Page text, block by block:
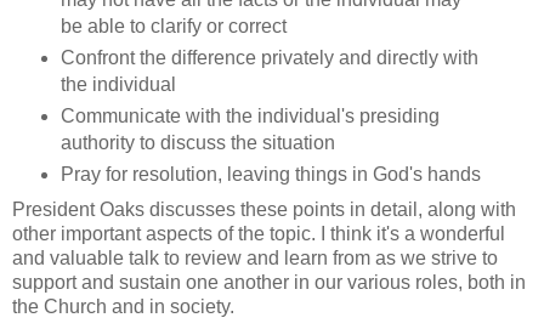
be able to clarify or correct
Confront the difference privately and directly with
the individual
Communicate with the individual's presiding
authority to discuss the situation
Pray for resolution, leaving things in God's hands
President Oaks discusses these points in detail, along with
other important aspects of the topic. I think it's a wonderful
and valuable talk to review and learn from as we strive to
support and sustain one another in our various roles, both in
the Church and in society.